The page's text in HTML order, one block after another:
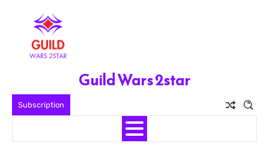
Subscription
Guild Wars 2star